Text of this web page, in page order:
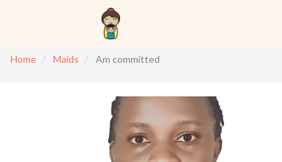
Home Maids Am committed